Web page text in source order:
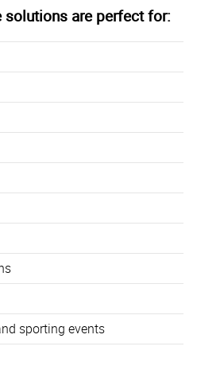
solutions are perfect for:
sporting events